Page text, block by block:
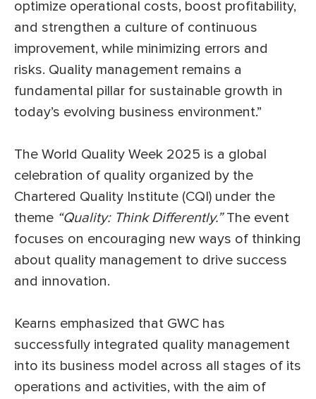
optimize operational costs, boost profitability,
and strengthen a culture of continuous
improvement, while minimizing errors and
risks. Quality management remains a
fundamental pillar for sustainable growth in
today’s evolving business environment.”
The World Quality Week 2025 is a global
celebration of quality organized by the
Chartered Quality Institute (CQI) under the
theme “Quality: Think Differently.”The event
focuses on encouraging new ways of thinking
about quality management to drive success
and innovation.
Kearns emphasized that GWC has
successfully integrated quality management
into its business model across all stages of its
operations and activities, with the aim of